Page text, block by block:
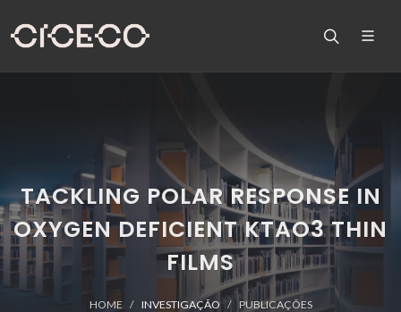
TACKLING POLAR RESPONSE IN
OXYGEN DEFICIENT KTAO3 THIN
FILMS
HOME INVESTIGAÇÃO PUBLICAÇÕES